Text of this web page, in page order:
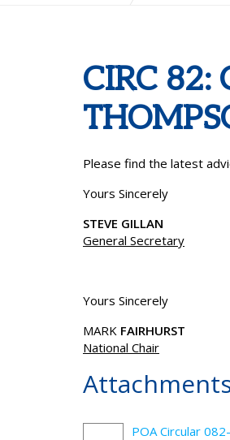
CIRC 82:
Please find the latest
Yours Sincerely
STEVE GILLAN
General Secretary
Yours Sincerely
MARK FAIRHURST
National Chair
POA Circular